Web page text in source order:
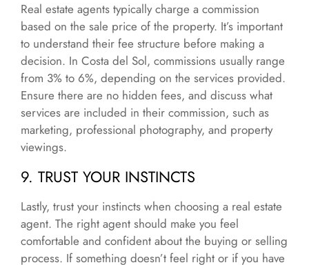
Real estate agents typically charge a commission
based on the sale price of the property. It’s important
to understand their fee structure before making a
decision. In Costa del Sol, commissions usually range
from 3% to 6%, depending on the services provided.
Ensure there are no hidden fees, and discuss what
services are included in their commission, such as
marketing, professional photography, and property
viewings.
9. TRUST YOUR INSTINCTS
Lastly, trust your instincts when choosing a real estate
agent. The right agent should make you feel
comfortable and confident about the buying or selling
process. If something doesn’t feel right or if you have